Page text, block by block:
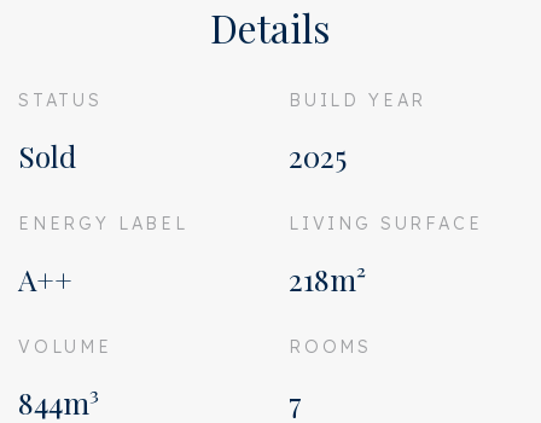
Details
STATUS
Sold
BUILD YEAR
2025
ENERGY LABEL
A++
LIVING SURFACE
218m²
VOLUME
844m³
ROOMS
7